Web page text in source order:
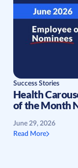
Success Stories
Health
of the Month
June 29, 2026
Read More